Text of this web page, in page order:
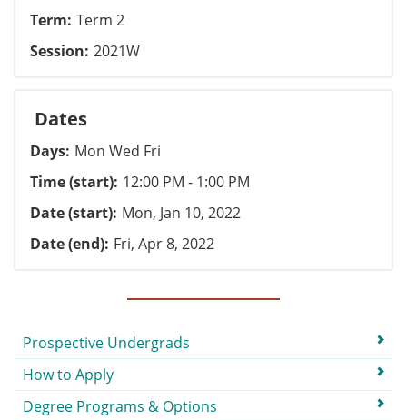
Term Term 2
Session 2021W
Dates
Days Mon Wed Fri
Time (start) 12:00 PM - 1:00 PM
Date (start) Mon, Jan 10, 2022
Date (end) Fri, Apr 8, 2022
Submenu
Prospective Undergrads
How to Apply
Degree Programs & Options